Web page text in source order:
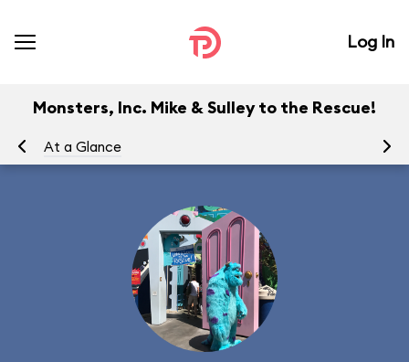
Log In
Monsters, Inc. Mike & Sulley to the Rescue!
At a Glance